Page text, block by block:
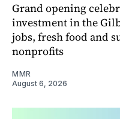
Grand opening
investment in the
jobs, fresh food and
nonprofits
MMR
August 6, 2026